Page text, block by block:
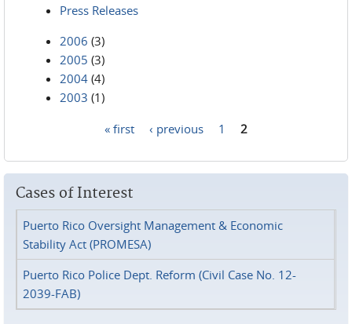
Press Releases
2006 (3)
2005 (3)
2004 (4)
2003 (1)
« first ‹ previous 1 2
Cases of Interest
Puerto Rico Oversight Management & Economic
Stability Act (PROMESA)
Puerto Rico Police Dept. Reform (Civil Case No. 12-
2039-FAB)